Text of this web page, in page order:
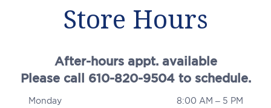
Store Hours
After-hours appt. available
Please call 610-820-9504 to schedule.
Monday 8:00 AM – 5 PM